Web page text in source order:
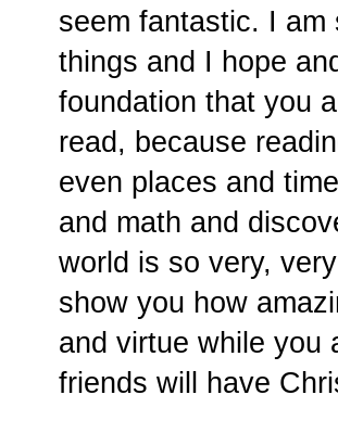
seem fantastic. I
things and I hope
foundation that you
read, because
even places and
and math and
world is so very,
show you how
and virtue while you
friends will have